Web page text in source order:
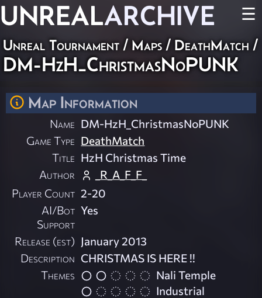
UNREALARCHIVE ☰
Unreal Tournament / Maps / DeathMatch /
DM-HzH_ChristmasNoPUNK
Map Information
Name DM-HzH_ChristmasNoPUNK
Game Type DeathMatch
Title HzH Christmas Time
Author
_R_A_F_F_
Player Count 2-20
AI/Bot
Support
Yes
Release (est) January 2013
Description CHRISTMAS IS HERE !!
Themes
Nali Temple
Industrial